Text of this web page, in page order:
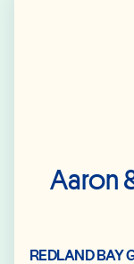
Aaron
REDLAND BAY